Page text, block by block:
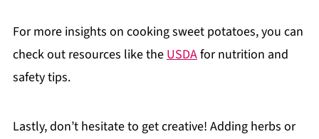
For more insights on cooking sweet potatoes, you can
check out resources like theUSDAfor nutrition and
safety tips.
Lastly, don’t hesitate to get creative! Adding herbs or